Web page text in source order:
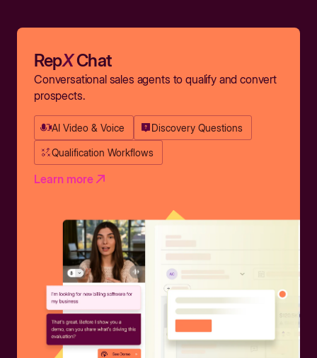
RepXChat
Conversational sales agents to qualify and convert
prospects.
AI Video & Voice Discovery Questions
Qualification Workflows
Learn more